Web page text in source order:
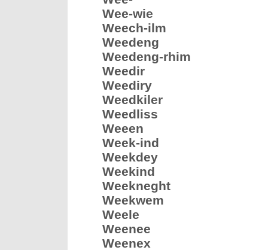
Wee-wie
Weech-ilm
Weedeng
Weedeng-rhim
Weedir
Weediry
Weedkiler
Weedliss
Weeen
Week-ind
Weekdey
Weekind
Weekneght
Weekwem
Weele
Weenee
Weenex